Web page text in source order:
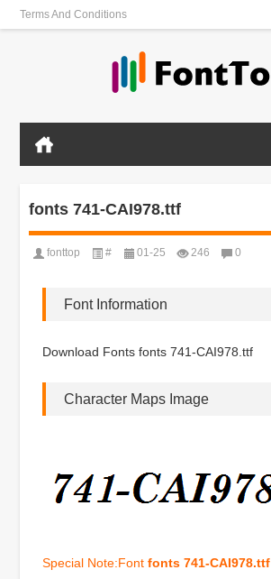
Terms And Conditions
fonts 741-CAI978.ttf
fonttop # 01-25 246 0
Font Information
Download Fonts fonts 741-CAI978.ttf
Character Maps Image
Special Note:Fontfonts 741-CAI978.ttf